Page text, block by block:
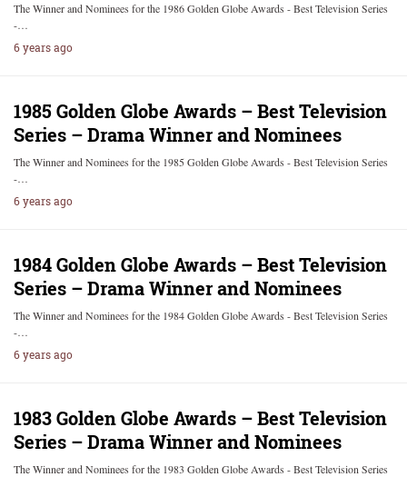
The Winner and Nominees for the 1986 Golden Globe Awards - Best Television Series
-…
6 years ago
1985 Golden Globe Awards – Best Television
Series – Drama Winner and Nominees
The Winner and Nominees for the 1985 Golden Globe Awards - Best Television Series
-…
6 years ago
1984 Golden Globe Awards – Best Television
Series – Drama Winner and Nominees
The Winner and Nominees for the 1984 Golden Globe Awards - Best Television Series
-…
6 years ago
1983 Golden Globe Awards – Best Television
Series – Drama Winner and Nominees
The Winner and Nominees for the 1983 Golden Globe Awards - Best Television Series